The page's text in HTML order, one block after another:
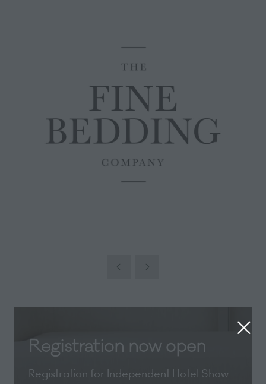
Registration now open
Registration for Independent Hotel Show